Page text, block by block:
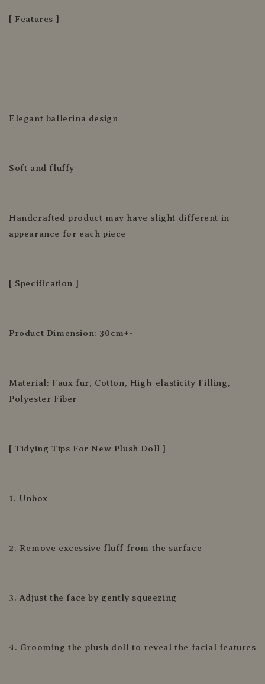
[ Features ]
Elegant ballerina design
Soft and fluffy
Handcrafted product may have slight different in
appearance for each piece
[ Specification ]
Product Dimension: 30cm+-
Material: Faux fur, Cotton, High-elasticity Filling,
Polyester Fiber
[ Tidying Tips For New Plush Doll ]
1. Unbox
2. Remove excessive fluff from the surface
3. Adjust the face by gently squeezing
4. Grooming the plush doll to reveal the facial features